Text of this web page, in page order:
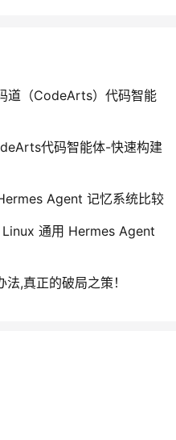
道（CodeArts）代码智能
代码智能体-快速构建
Agent 记忆系统比较
Linux 通用 Hermes Agent
,真正的破局之策！